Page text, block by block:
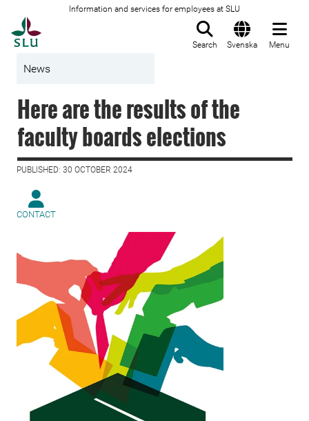
Information and services for employees at SLU
Search Svenska Menu
News
Here are the results of the
faculty boards elections
PUBLISHED: 30 OCTOBER 2024
CONTACT